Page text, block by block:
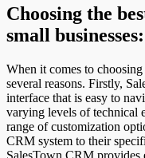
Choosing the
small businesses:
When it comes to
several reasons. Firstly,
interface that is easy to
varying levels of technical
range of customization
CRM system to their
SalesTown CRM provides